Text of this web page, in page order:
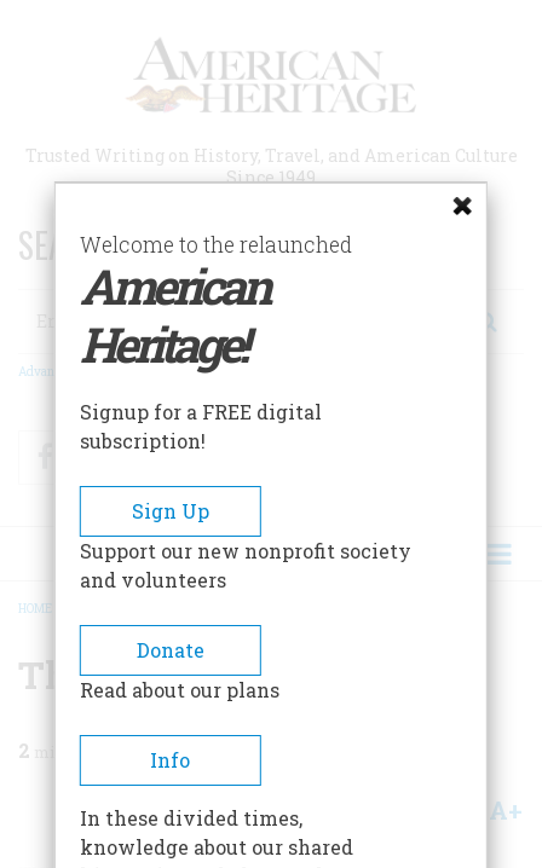
Trusted Writing on History, Travel, and American Culture
Since 1949
SEARCH 75 YEARS OF ESSAYS!
Search
Advanced Search
FacebookTwitter
BREADCRUMB
HOME
The Way I See It
2
Share A+
Welcome to the relaunched
American
Heritage!
Signup for a FREE digital
subscription!
Sign Up
Support our new nonprofit society
and volunteers
Donate
Read about our plans
Info
In these divided times,
knowledge about our shared